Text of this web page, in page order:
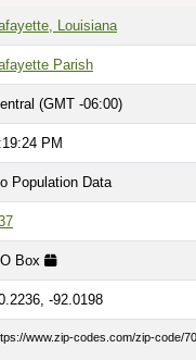
Louisiana
Parish
(GMT -06:00)
PM
Population Data
Box
-92.0198
www.zip-codes.com/zip-code/